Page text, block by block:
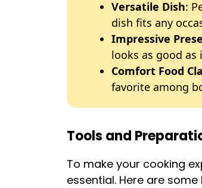
Versatile Dish:
dish fits any
Impressive
looks as good
Comfort Food
favorite among
Tools and
To make your cooking
essential. Here are